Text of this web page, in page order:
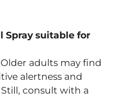
Spray suitable for
Older adults may find
alertness and
consult with a